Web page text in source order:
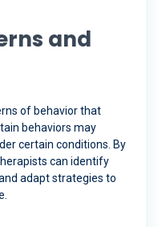
and
of behavior that
behaviors may
certain conditions. By
can identify
adapt strategies to